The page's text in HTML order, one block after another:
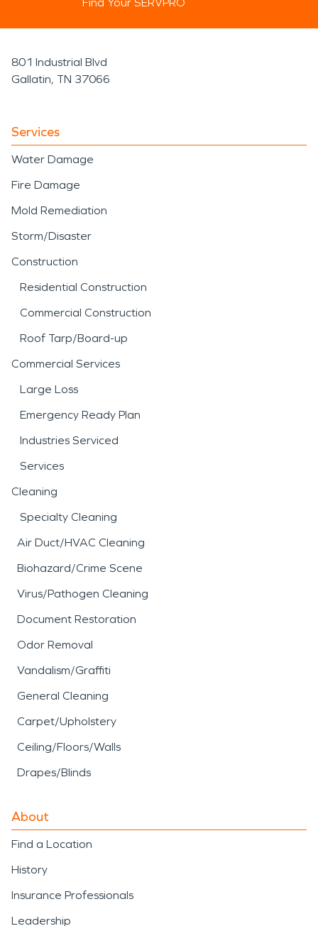
801 Industrial Blvd
Gallatin, TN 37066
Services
Water Damage
Fire Damage
Mold Remediation
Storm/Disaster
Construction
Residential Construction
Commercial Construction
Roof Tarp/Board-up
Commercial Services
Large Loss
Emergency Ready Plan
Industries Serviced
Services
Cleaning
Specialty Cleaning
Air Duct/HVAC Cleaning
Biohazard/Crime Scene
Virus/Pathogen Cleaning
Document Restoration
Odor Removal
Vandalism/Graffiti
General Cleaning
Carpet/Upholstery
Ceiling/Floors/Walls
Drapes/Blinds
About
Find a Location
History
Insurance Professionals
Leadership